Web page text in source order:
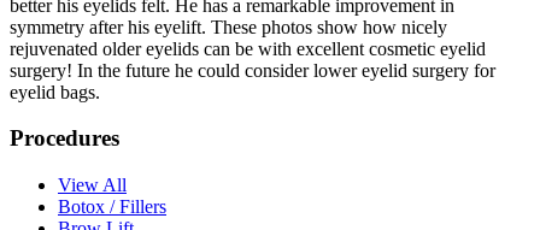
better his eyelids felt. He has a remarkable improvement in
symmetry after his eyelift. These photos show how nicely
rejuvenated older eyelids can be with excellent cosmetic eyelid
surgery! In the future he could consider lower eyelid surgery for
eyelid bags.
Procedures
View All
Botox / Fillers